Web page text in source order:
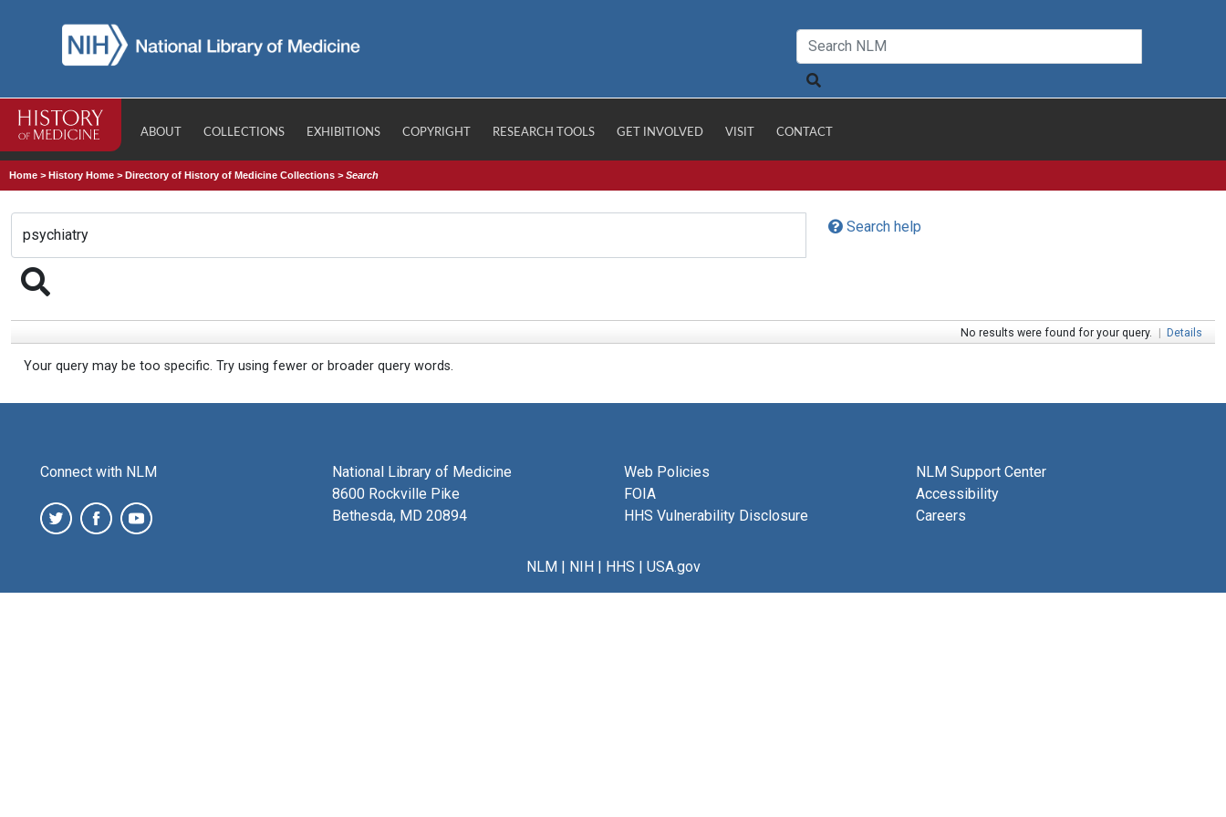
ABOUT COLLECTIONS EXHIBITIONS COPYRIGHT RESEARCH TOOLS GET INVOLVED VISIT CONTACT
Home >History Home >Directory of History of Medicine Collections >Search
Search help
No results were found for your query. | Details
Your query may be too specific. Try using fewer or broader query words.
Connect with NLM
National Library of Medicine
8600 Rockville Pike
Bethesda, MD 20894
Web Policies
FOIA
HHS Vulnerability Disclosure
NLM Support Center
Accessibility
Careers
NLM| NIH| HHS | USA.gov